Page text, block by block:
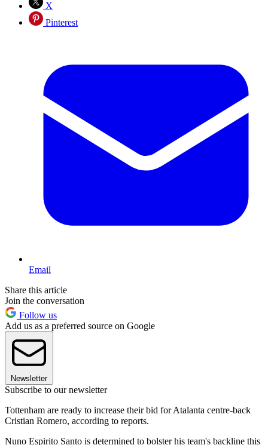
X
Pinterest
Email
Share this article
Join the conversation
Follow us
Add us as a preferred source on Google
Newsletter
Subscribe to our newsletter
Tottenham are ready to increase their bid for Atalanta centre-back
Cristian Romero, according to reports.
Nuno Espirito Santo is determined to bolster his team's backline this